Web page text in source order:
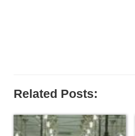
Related Posts: